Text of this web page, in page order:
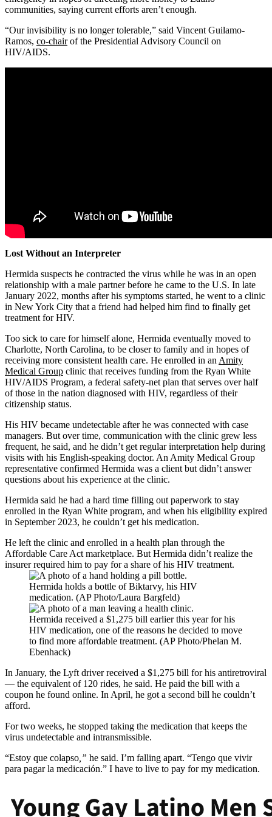
communities, saying current efforts aren’t enough.
“Our invisibility is no longer tolerable,” said Vincent Guilamo-
Ramos, co-chairof the Presidential Advisory Council on
HIV/AIDS.
Lost Without an Interpreter
Hermida suspects he contracted the virus while he was in an open
relationship with a male partner before he came to the U.S. In late
January 2022, months after his symptoms started, he went to a clinic
in New York City that a friend had helped him find to finally get
treatment for HIV.
Too sick to care for himself alone, Hermida eventually moved to
Charlotte, North Carolina, to be closer to family and in hopes of
receiving more consistent health care. He enrolled in an Amity
Medical Group clinic that receives funding from the Ryan White
HIV/AIDS Program, a federal safety-net plan that serves over half
of those in the nation diagnosed with HIV, regardless of their
citizenship status.
His HIV became undetectable after he was connected with case
managers. But over time, communication with the clinic grew less
frequent, he said, and he didn’t get regular interpretation help during
visits with his English-speaking doctor. An Amity Medical Group
representative confirmed Hermida was a client but didn’t answer
questions about his experience at the clinic.
Hermida said he had a hard time filling out paperwork to stay
enrolled in the Ryan White program, and when his eligibility expired
in September 2023, he couldn’t get his medication.
He left the clinic and enrolled in a health plan through the
Affordable Care Act marketplace. But Hermida didn’t realize the
insurer required him to pay for a share of his HIV treatment.
Hermida holds a bottle of Biktarvy, his HIV
medication. (AP Photo/Laura Bargfeld)
Hermida received a $1,275 bill earlier this year for his
HIV medication, one of the reasons he decided to move
to find more affordable treatment. (AP Photo/Phelan M.
Ebenhack)
In January, the Lyft driver received a $1,275 bill for his antiretroviral
— the equivalent of 120 rides, he said. He paid the bill with a
coupon he found online. In April, he got a second bill he couldn’t
afford.
For two weeks, he stopped taking the medication that keeps the
virus undetectable and intransmissible.
“Estoy que colapso ,” he said. I’m falling apart. “Tengo que vivir
para pagar la medicación.” I have to live to pay for my medication.